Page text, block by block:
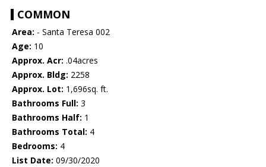
COMMON
Area: - Santa Teresa 002
Age: 10
Approx. Acr: .04acres
Approx. Bldg: 2258
Approx. Lot: 1,696sq. ft.
Bathrooms Full: 3
Bathrooms Half: 1
Bathrooms Total: 4
Bedrooms: 4
List Date: 09/30/2020